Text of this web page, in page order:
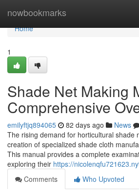
nowbookmarks
Home
Home
1
Shade Net Making
Comprehensive
emilyftjq894065 82 days ago News
The rising demand for horticultural shade
creation of specialized shade cloth
This manual provides a complete
exploring their https://
Comments
Who Upvoted